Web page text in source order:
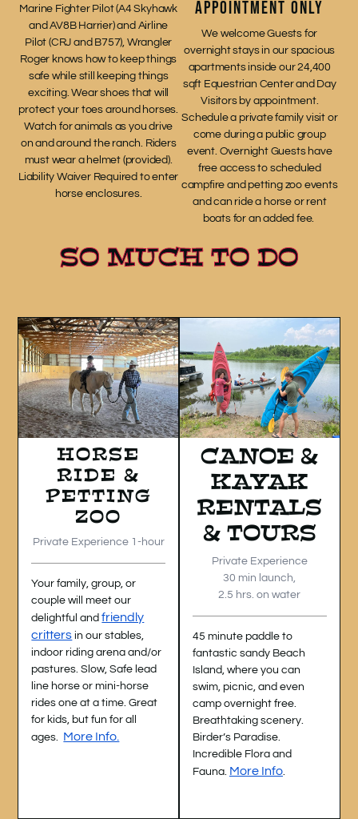
Marine Fighter Pilot (A4 Skyhawk
and AV8B Harrier) and Airline
Pilot (CRJ and B757), Wrangler
Roger knows how to keep things
safe while still keeping things
exciting. Wear shoes that will
protect your toes around horses.
Watch for animals as you drive
on and around the ranch. Riders
must wear a helmet (provided).
Liability Waiver Required to enter
horse enclosures.
APPOINTMENT ONLY
We welcome Guests for
overnight stays in our spacious
apartments inside our 24,400
sqft Equestrian Center and Day
Visitors by appointment.
Schedule a private family visit or
come during a public group
event. Overnight Guests have
free access to scheduled
campfire and petting zoo events
and can ride a horse or rent
boats for an added fee.
SO MUCH TO DO
HORSE
RIDE &
PETTING
ZOO
Private Experience 1-hour
Your family, group, or
couple will meet our
delightful andfriendly
critters in our stables,
indoor riding arena and/or
pastures. Slow, Safe lead
line horse or mini-horse
rides one at a time. Great
for kids, but fun for all
ages. More Info.
CANOE &
KAYAK
RENTALS
& TOURS
Private Experience
30 min launch,
2.5 hrs. on water
45 minute paddle to
fantastic sandy Beach
Island, where you can
swim, picnic, and even
camp overnight free.
Breathtaking scenery.
Birder’s Paradise.
Incredible Flora and
Fauna. More Info.